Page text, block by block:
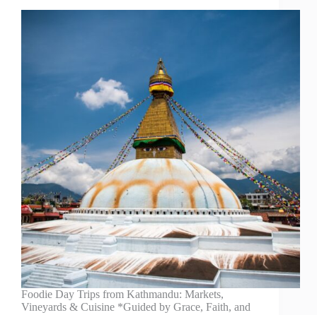
Foodie Day Trips from Kathmandu: Markets,
Vineyards & Cuisine *Guided by Grace, Faith, and